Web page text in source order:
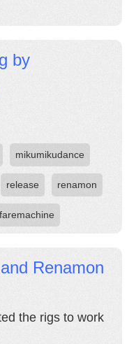
by
mikumikudance
release renamon
Renamon
the rigs to work